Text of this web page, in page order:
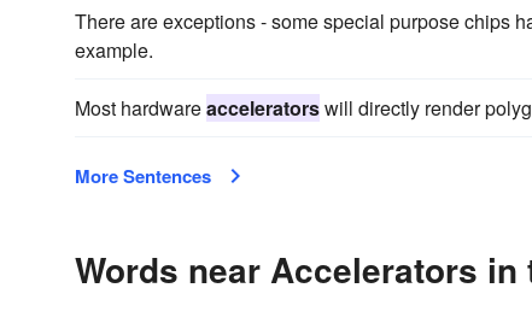
There are exceptions - some special purpose chips
example.
Most hardwareacceleratorswill directly render
More Sentences
Words near Accelerators in